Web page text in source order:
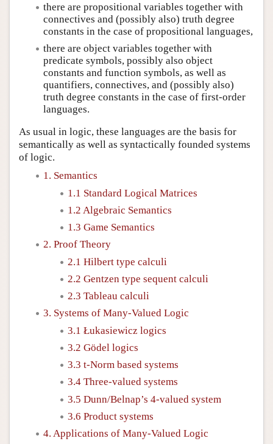
there are propositional variables together with
connectives and (possibly also) truth degree
constants in the case of propositional languages,
there are object variables together with
predicate symbols, possibly also object
constants and function symbols, as well as
quantifiers, connectives, and (possibly also)
truth degree constants in the case of first-order
languages.
As usual in logic, these languages are the basis for
semantically as well as syntactically founded systems
of logic.
1. Semantics
1.1 Standard Logical Matrices
1.2 Algebraic Semantics
1.3 Game Semantics
2. Proof Theory
2.1 Hilbert type calculi
2.2 Gentzen type sequent calculi
2.3 Tableau calculi
3. Systems of Many-Valued Logic
3.1 Łukasiewicz logics
3.2 Gödel logics
3.3 t-Norm based systems
3.4 Three-valued systems
3.5 Dunn/Belnap’s 4-valued system
3.6 Product systems
4. Applications of Many-Valued Logic